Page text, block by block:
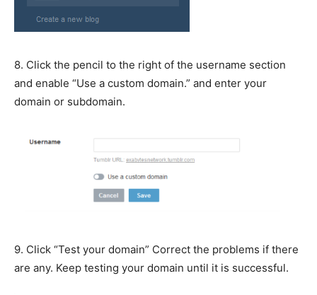
8. Click the pencil to the right of the username section
and enable “Use a custom domain.” and enter your
domain or subdomain.
9. Click “Test your domain” Correct the problems if there
are any. Keep testing your domain until it is successful.